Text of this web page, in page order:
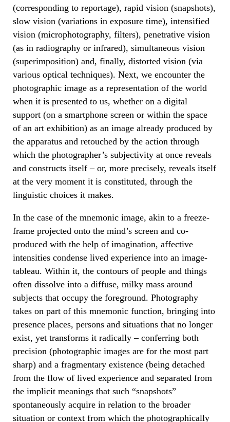
(corresponding to reportage), rapid vision (snapshots),
slow vision (variations in exposure time), intensified
vision (microphotography, filters), penetrative vision
(as in radiography or infrared), simultaneous vision
(superimposition) and, finally, distorted vision (via
various optical techniques). Next, we encounter the
photographic image as a representation of the world
when it is presented to us, whether on a digital
support (on a smartphone screen or within the space
of an art exhibition) as an image already produced by
the apparatus and retouched by the action through
which the photographer’s subjectivity at once reveals
and constructs itself – or, more precisely, reveals itself
at the very moment it is constituted, through the
linguistic choices it makes.
In the case of the mnemonic image, akin to a freeze-
frame projected onto the mind’s screen and co-
produced with the help of imagination, affective
intensities condense lived experience into an image-
tableau. Within it, the contours of people and things
often dissolve into a diffuse, milky mass around
subjects that occupy the foreground. Photography
takes on part of this mnemonic function, bringing into
presence places, persons and situations that no longer
exist, yet transforms it radically – conferring both
precision (photographic images are for the most part
sharp) and a fragmentary existence (being detached
from the flow of lived experience and separated from
the implicit meanings that such “snapshots”
spontaneously acquire in relation to the broader
situation or context from which the photographically